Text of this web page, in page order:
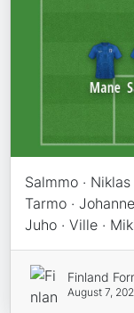
Salmmo · Niklas
Tarmo ·
Juho · Ville ·
Finland
August 7,